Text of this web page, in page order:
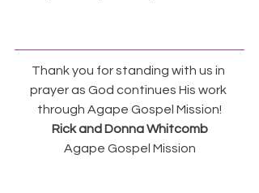
Thank you for standing with us in
prayer as God continues His work
through Agape Gospel Mission!
Rick and Donna Whitcomb
Agape Gospel Mission